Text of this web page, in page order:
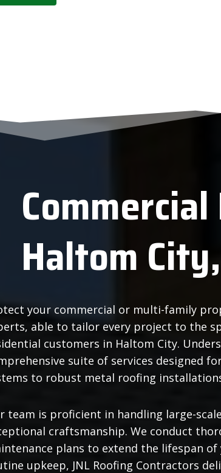
Haltom
your commercial or multi-family
able to tailor every project to the
customers in Haltom City.
suite of services designed
to robust metal roofing
team is proficient in handling large-
craftsmanship. We conduct
plans to extend the lifespan
upkeep, JNL Roofing Contractors